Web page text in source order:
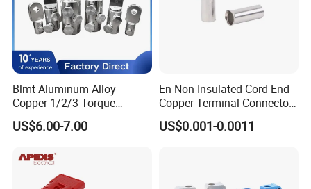
Blmt Aluminum Alloy
Copper 1/2/3 Torque
Mechanical Shear Bolt Lugs
Terminal Lugs for 16-
US$6.00-7.00
En Non Insulated Cord End
Copper Terminal Connectors
Wire Connector
US$0.001-0.0011